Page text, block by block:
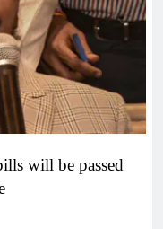
will be passed